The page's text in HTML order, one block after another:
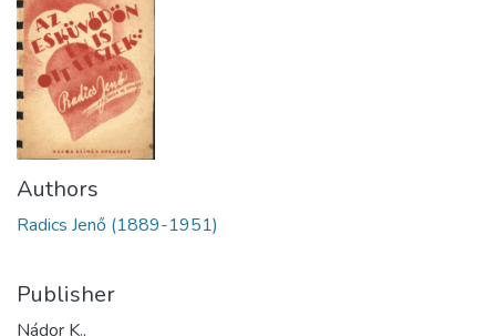
Authors
Radics Jenő (1889-1951)
Publisher
Nádor K.,